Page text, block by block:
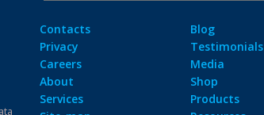
Contacts
Privacy
Careers
About
Services
Blog
Testimonials
Media
Shop
Products